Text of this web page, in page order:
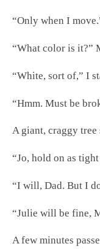
“Only when I
“What color is it?”
“White, sort of,” I
“Hmm. Must be
A giant, craggy tree
“Jo, hold on as
“I will, Dad. But I
“Julie will be fine,
A few minutes